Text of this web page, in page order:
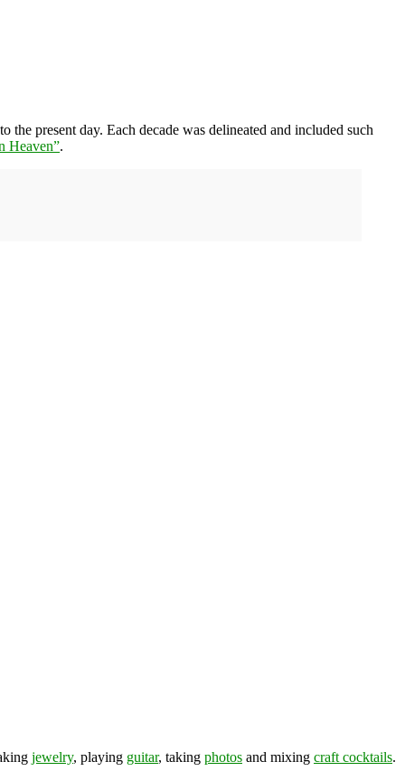
present day. Each decade was delineated and included such
Heaven”.
jewelry, playing guitar, taking photos and mixing craft cocktails.